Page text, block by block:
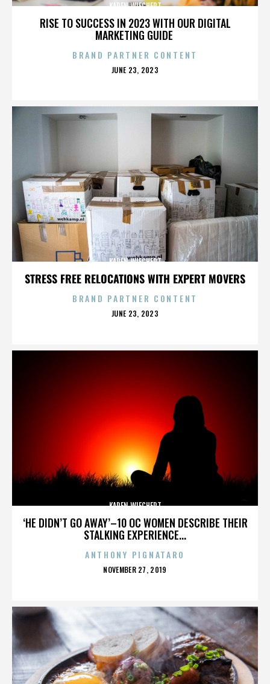
RISE TO SUCCESS IN 2023 WITH OUR DIGITAL
MARKETING GUIDE
KAREN WIECHERT
BRAND PARTNER CONTENT
POSTED
JUNE 23, 2023
STRESS FREE RELOCATIONS WITH EXPERT MOVERS
KAREN WIECHERT
BRAND PARTNER CONTENT
POSTED
JUNE 23, 2023
‘HE DIDN’T GO AWAY’–10 OC WOMEN DESCRIBE THEIR
STALKING EXPERIENCE...
KAREN WIECHERT
ANTHONY PIGNATARO
POSTED
NOVEMBER 27, 2019